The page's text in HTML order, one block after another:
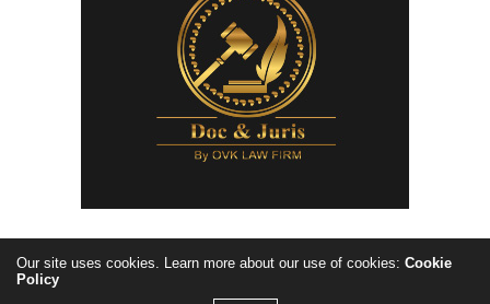
Our site uses cookies. Learn more about our use of cookies: Cookie
Policy